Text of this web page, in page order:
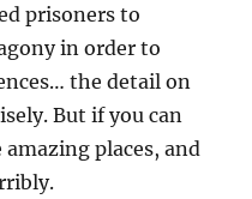
prisoners to
in order to
the detail on
But if you can
places, and